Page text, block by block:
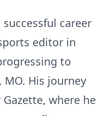
career
editor in
to
His journey
where he